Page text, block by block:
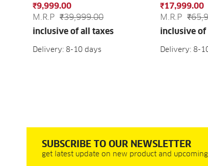
₹9,999.00
M.R.P ₹39,999.00
inclusive of all taxes
Delivery: 8-10 days
₹17,999.00
M.R.P
inclusive of
Delivery: 8-
SUBSCRIBE TO OUR NEWSLETTER
get latest update on new product and